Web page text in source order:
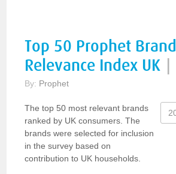
Top 50 Prophet Brand
Relevance Index UK
By: Prophet
The top 50 most relevant brands
ranked by UK consumers. The
brands were selected for inclusion
in the survey based on
contribution to UK households.